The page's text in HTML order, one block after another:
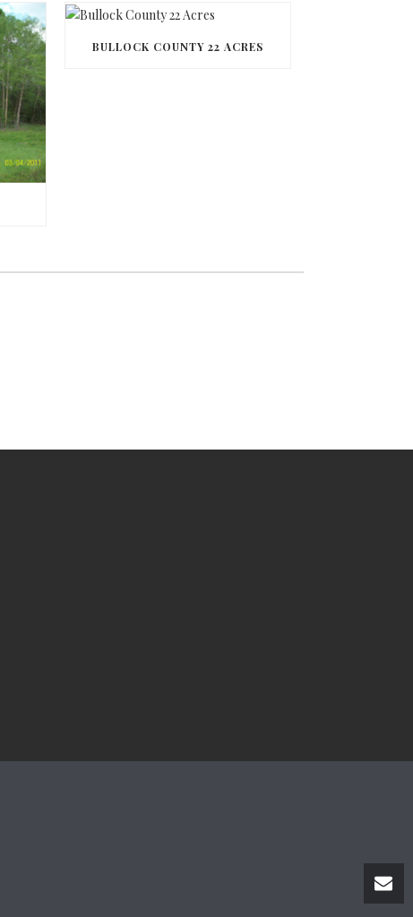
BULLOCK COUNTY 22 ACRES